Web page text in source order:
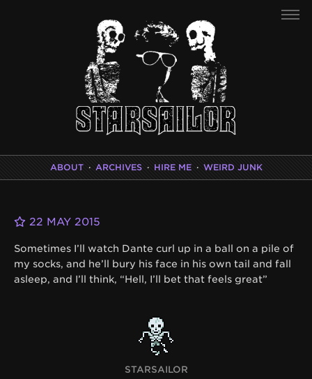
ABOUT · ARCHIVES · HIRE ME · WEIRD JUNK
22 MAY 2015
Sometimes I’ll watch Dante curl up in a ball on a pile of
my socks, and he’ll bury his face in his own tail and fall
asleep, and I’ll think, “Hell, I’ll bet that feels great”
STARSAILOR